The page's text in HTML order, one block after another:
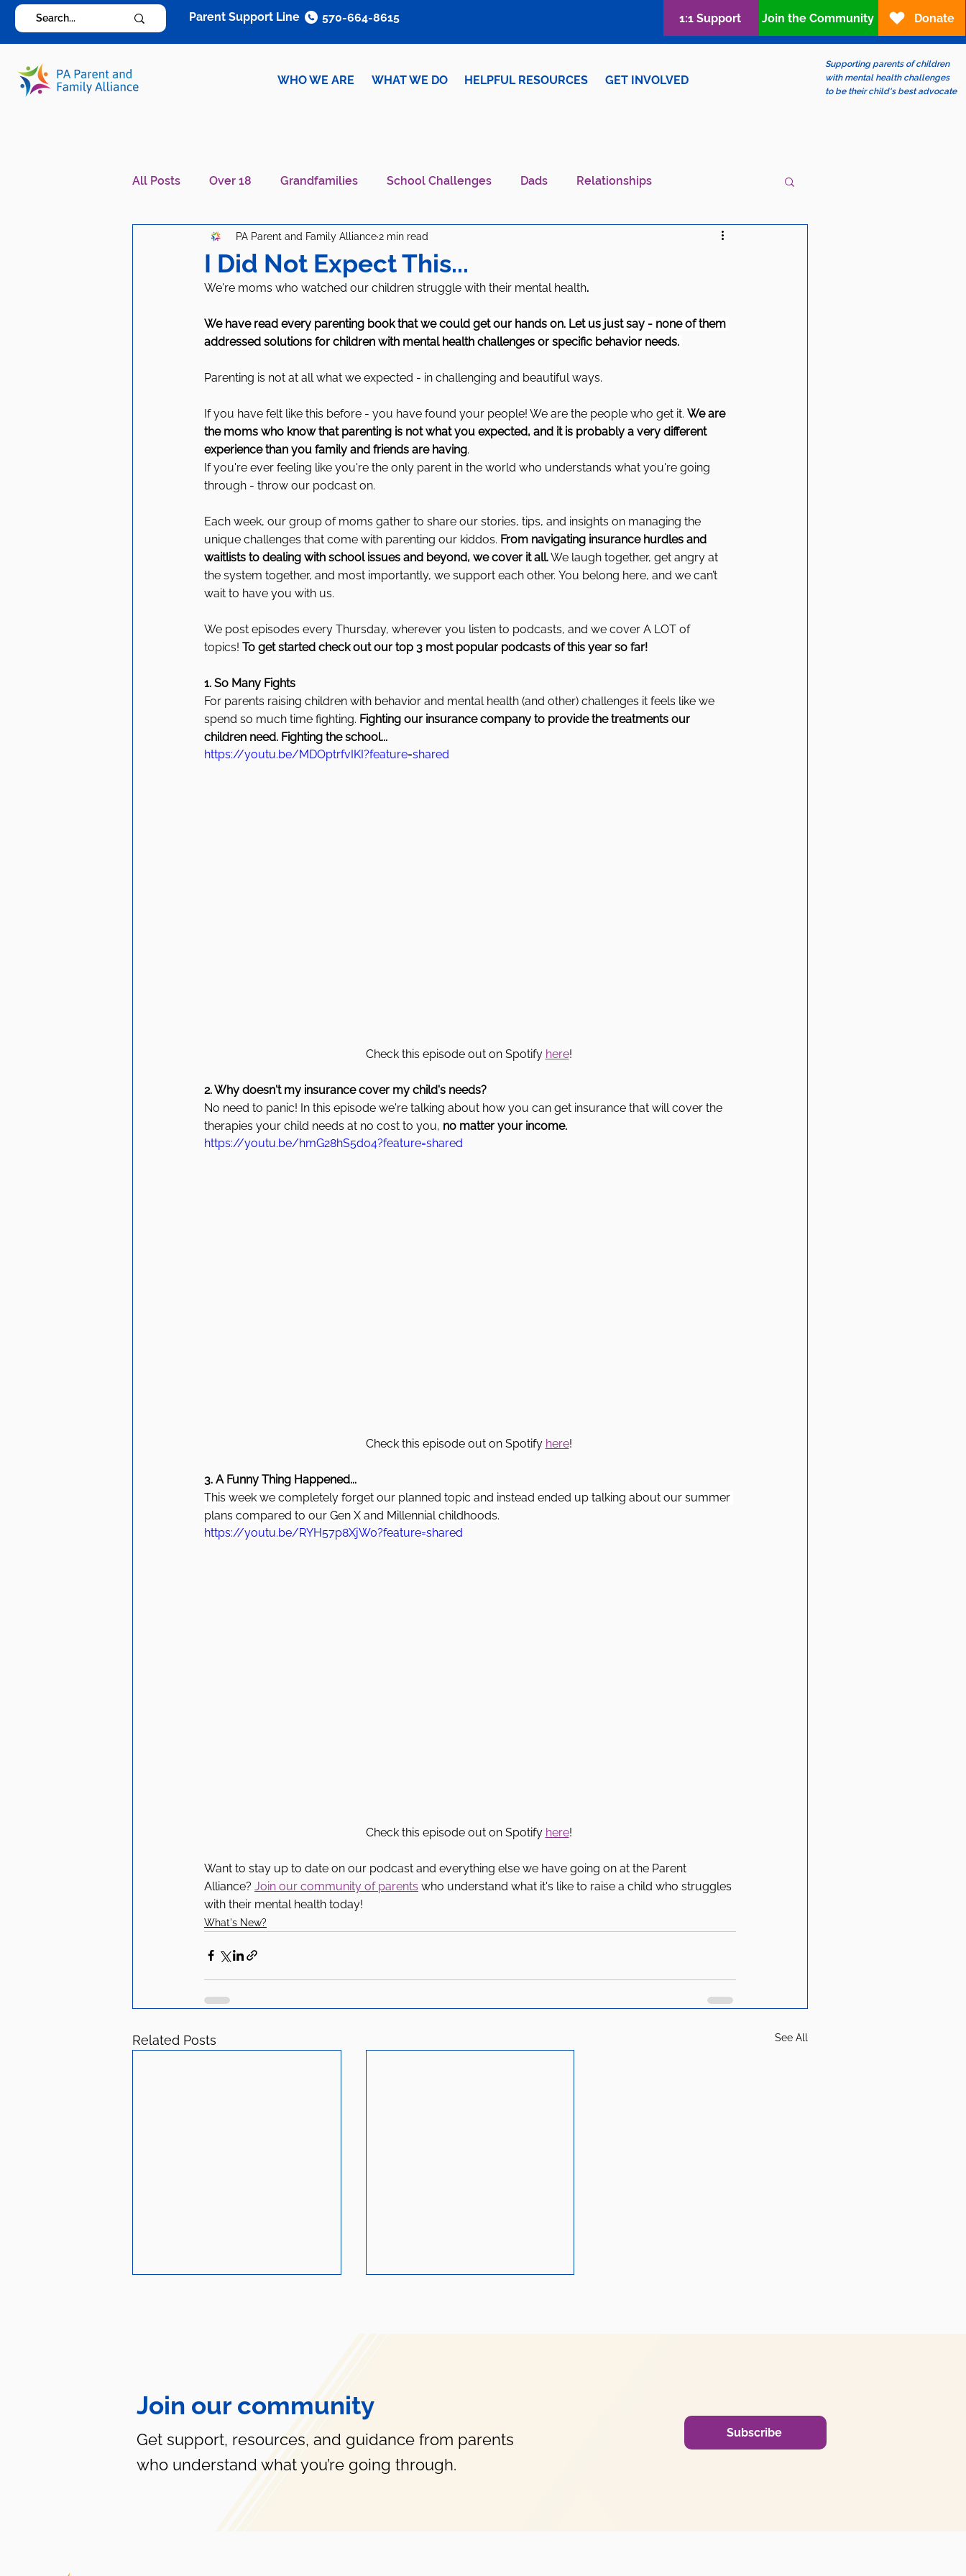
WHO WE ARE WHAT WE DO HELPFUL RESOURCES GET INVOLVED
Supporting parents of children
with mental health challenges
to be their child's best advocate
Parent Support Line 570-664-8615 1:1 Support Join the Community Donate
All Posts Over 18 Grandfamilies School Challenges Dads Relationships
Diagnosis Specific Caregiver Wellness Mental Health IS Health LGBTQIA+
I Did Not Expect This...
PA Parent and Family Alliance2 min read
We're moms who watched our children struggle with their mental health.
We have read every parenting book that we could get our hands on. Let us just say - none of them
addressed solutions for children with mental health challenges or specific behavior needs.
Parenting is not at all what we expected - in challenging and beautiful ways.
If you have felt like this before - you have found your people! We are the people who get it. We are
the moms who know that parenting is not what you expected, and it is probably a very different
experience than you family and friends are having.
If you're ever feeling like you're the only parent in the world who understands what you're going
through - throw our podcast on.
Each week, our group of moms gather to share our stories, tips, and insights on managing the
unique challenges that come with parenting our kiddos. From navigating insurance hurdles and
waitlists to dealing with school issues and beyond, we cover it all. We laugh together, get angry at
the system together, and most importantly, we support each other. You belong here, and we can’t
wait to have you with us.
We post episodes every Thursday, wherever you listen to podcasts, and we cover A LOT of
topics! To get started check out our top 3 most popular podcasts of this year so far!
1. So Many Fights
For parents raising children with behavior and mental health (and other) challenges it feels like we
spend so much time fighting. Fighting our insurance company to provide the treatments our
children need. Fighting the school...
https://youtu.be/MDOptrfvIKI?feature=shared
Check this episode out on Spotify here!
2. Why doesn't my insurance cover my child's needs?
No need to panic! In this episode we're talking about how you can get insurance that will cover the
therapies your child needs at no cost to you, no matter your income.
https://youtu.be/hmG28hS5d04?feature=shared
Check this episode out on Spotify here!
3. A Funny Thing Happened...
This week we completely forget our planned topic and instead ended up talking about our summer
plans compared to our Gen X and Millennial childhoods.
https://youtu.be/RYH57p8XjW0?feature=shared
Check this episode out on Spotify here!
Want to stay up to date on our podcast and everything else we have going on at the Parent
Alliance? Join our community of parents who understand what it's like to raise a child who struggles
with their mental health today!
What's New?
Related Posts See All
Life-Saving Tips for your
LGBTQ+ Child
Child?
Join our community
Get support, resources, and guidance from parents
who understand what you’re going through.
Subscribe